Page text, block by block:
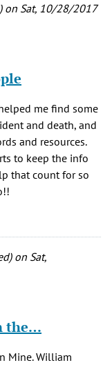
on Sat, 10/28/2017
me find some
and death, and
and resources.
to keep the info
that count for so
on Sat,
the…
Mine. William